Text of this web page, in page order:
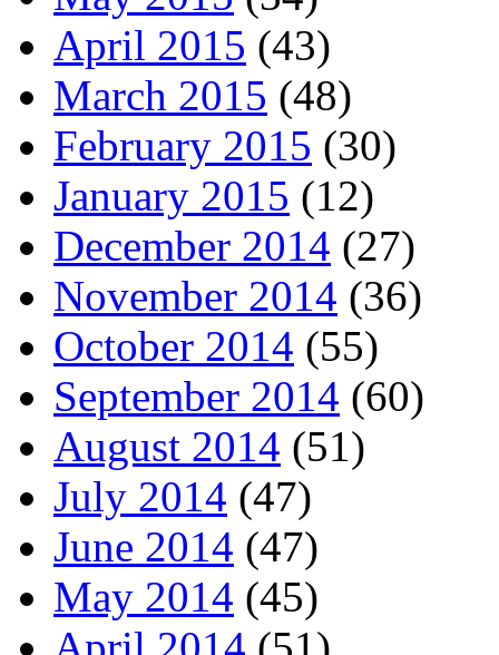
April 2015 (43)
March 2015 (48)
February 2015 (30)
January 2015 (12)
December 2014 (27)
November 2014 (36)
October 2014 (55)
September 2014 (60)
August 2014 (51)
July 2014 (47)
June 2014 (47)
May 2014 (45)